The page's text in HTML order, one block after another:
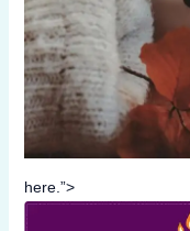
here.”>